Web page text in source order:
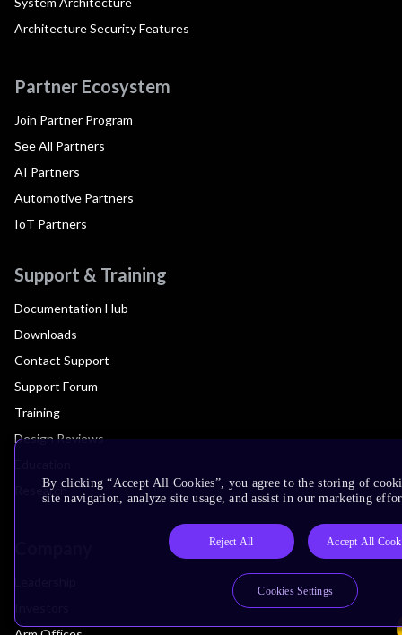
Architecture Security Features
Partner Ecosystem
Join Partner Program
See All Partners
AI Partners
Automotive Partners
IoT Partners
Support & Training
Documentation Hub
Downloads
Contact Support
Support Forum
Training
Design Reviews
Research
By clicking “Accept All Cookies”, you agree to the storing of
site navigation, analyze site usage, and assist in our marketing
Reject All Accept All
Cookies Settings